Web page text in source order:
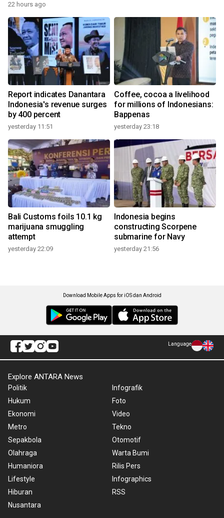
22 hours ago
Report indicates Danantara
Indonesia's revenue surges
by 400 percent
yesterday 11:51
Coffee, cocoa a livelihood
for millions of Indonesians:
Bappenas
yesterday 23:18
Bali Customs foils 10.1 kg
marijuana smuggling
attempt
yesterday 22:09
Indonesia begins
constructing Scorpene
submarine for Navy
yesterday 21:56
Download Mobile Apps for iOS dan Android
Language
Explore ANTARA News
Politik
Hukum
Ekonomi
Metro
Sepakbola
Olahraga
Humaniora
Lifestyle
Hiburan
Nusantara
Infografik
Foto
Video
Tekno
Otomotif
Warta Bumi
Rilis Pers
Infographics
RSS